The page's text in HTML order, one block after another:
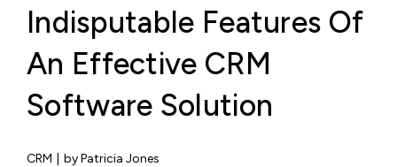
Indisputable Features Of
An Effective CRM
Software Solution
CRM by Patricia Jones